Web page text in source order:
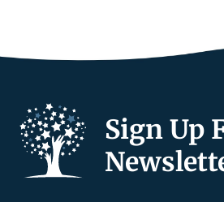
Sign Up